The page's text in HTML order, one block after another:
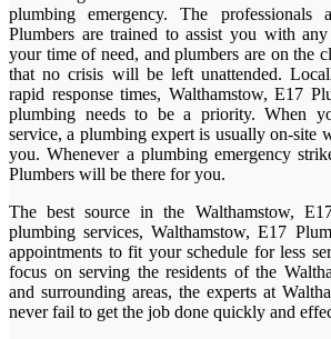
plumbing emergency. The professionals
Plumbers are trained to assist you with
your time of need, and plumbers are on the
that no crisis will be left unattended.
rapid response times, Walthamstow, E17
plumbing needs to be a priority. When
service, a plumbing expert is usually on-site
you. Whenever a plumbing emergency
Plumbers will be there for you.
The best source in the Walthamstow,
plumbing services, Walthamstow, E17
appointments to fit your schedule for less
focus on serving the residents of the
and surrounding areas, the experts at
never fail to get the job done quickly and